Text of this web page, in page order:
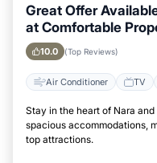
Great Offer
at Comfortable
10.0 (Top Reviews)
Air Conditioner TV
Stay in the heart of Nara
spacious accommodations,
top attractions.